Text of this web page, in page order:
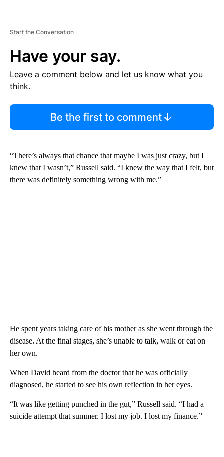
Start the Conversation
Have your say.
Leave a comment below and let us know what you
think.
Be the first to comment
“There’s always that chance that maybe I was just crazy, but I
knew that I wasn’t,” Russell said. “I knew the way that I felt, but
there was definitely something wrong with me.”
He spent years taking care of his mother as she went through the
disease. At the final stages, she’s unable to talk, walk or eat on
her own.
When David heard from the doctor that he was officially
diagnosed, he started to see his own reflection in her eyes.
“It was like getting punched in the gut,” Russell said. “I had a
suicide attempt that summer. I lost my job. I lost my finance.”